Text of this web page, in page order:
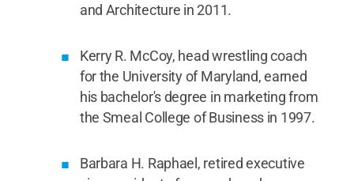
and Architecture in 2011.
Kerry R. McCoy, head wrestling coach
for the University of Maryland, earned
his bachelor's degree in marketing from
the Smeal College of Business in 1997.
Barbara H. Raphael, retired executive